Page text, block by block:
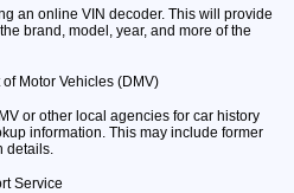
an online VIN decoder. This will provide
brand, model, year, and more of the
Motor Vehicles (DMV)
or other local agencies for car history
information. This may include former
details.
Service